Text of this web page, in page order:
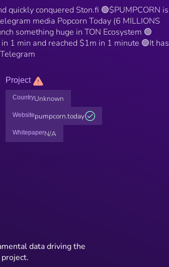
quickly conquered Ston.fi 🟢$PUMPCORN is
media Popcorn Today (6 MILLIONS
something huge in TON Ecosystem 🟢
1 min and reached $1m in 1 minute 🟢It has
Project
CountryUnknown
Websitepumpcorn.today
WhitepaperN/A
data driving the